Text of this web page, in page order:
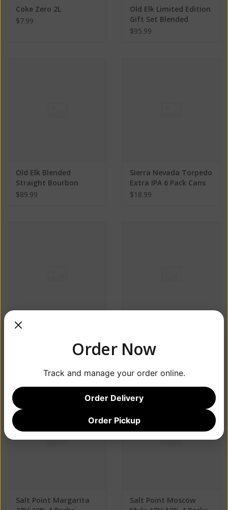
Coke Zero 2L
$7.99
Old Elk Limited Edition
Gift Set Blended
Straight Bourbon
$95.99
Old Elk Blended
Straight Bourbon
Whiskey ABV 44% 750
$89.99
Sierra Nevada Torpedo
Extra IPA 6 Pack Cans
ABV: 7.2%
$18.99
ABV 10% 4 Packs
$29.99
Salt Point Margarita
Salt Point Moscow
Order Now
Track and manage your order online.
Order Delivery
Order Pickup